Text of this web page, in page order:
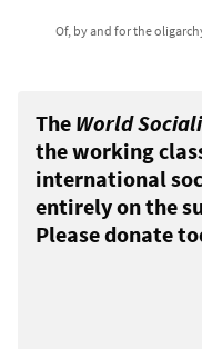
Of, by and for the
The World
the working
international
entirely on the
Please donate